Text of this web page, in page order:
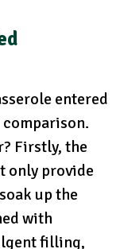
entered
Firstly, the
only provide
up the
with
filling,